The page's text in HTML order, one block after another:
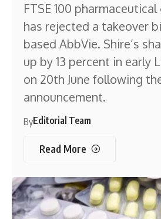
FTSE 100
has rejected a takeover
based AbbVie. Shire’s
up by 13 percent in early
on 20th June following
announcement.
ByEditorial Team
Read More